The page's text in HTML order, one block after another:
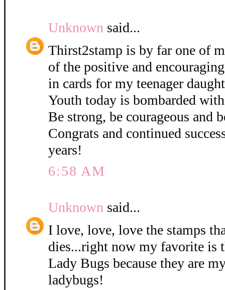
Unknown said...
Thirst2stamp is by far one of
of the positive and
in cards for my teenager
Youth today is bombarded
Be strong, be courageous and
Congrats and continued
years!
6:58 AM
Unknown said...
I love, love, love the stamps
dies...right now my favorite is
Lady Bugs because they are
ladybugs!